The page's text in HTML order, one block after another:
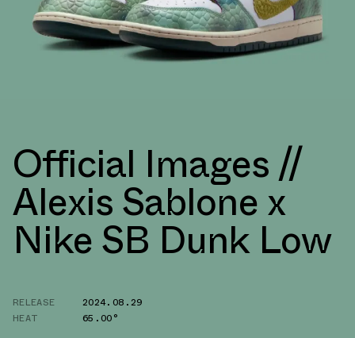
Official Images //
Alexis Sablone x
Nike SB Dunk Low
RELEASE
2024.08.29
HEAT
65.00°